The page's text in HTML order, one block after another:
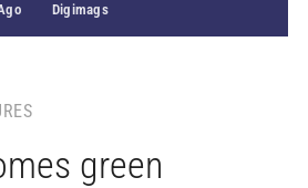
Digimags
green